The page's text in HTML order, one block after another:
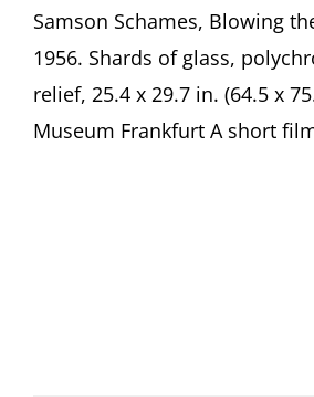
Samson Schames, Blowing
1956. Shards of glass,
relief, 25.4 x 29.7 in. (64.5 x
Museum Frankfurt A short